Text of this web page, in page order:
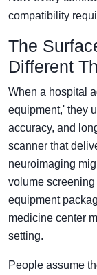
compatibility
The
Different
When a hospital
equipment,' they
accuracy, and
scanner that
neuroimaging
volume
equipment
medicine center
setting.
People assume